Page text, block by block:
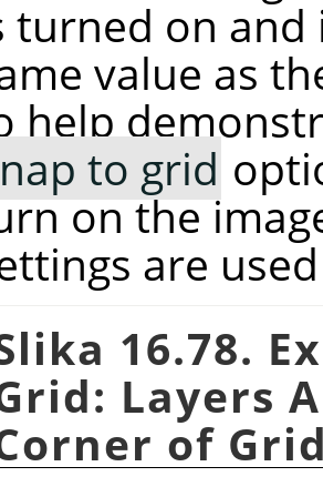
turned on and
value as
help
to grid
on the
are
16.78.
Layers
of